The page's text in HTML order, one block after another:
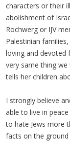
characters or their
abolishment of
Rochwerg or IJV
Palestinian
loving and devoted
very same thing
tells her children
I strongly believe
able to live in
to hate Jews more
facts on the